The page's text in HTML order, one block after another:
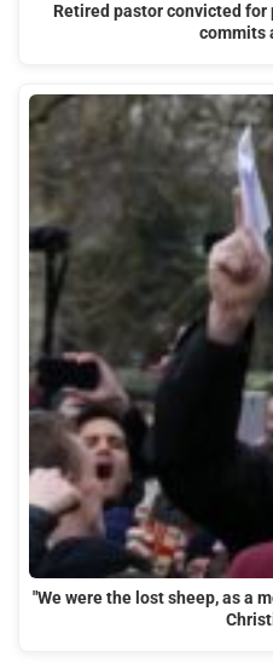
Retired pastor convicted
commits
"We were the lost sheep, as a